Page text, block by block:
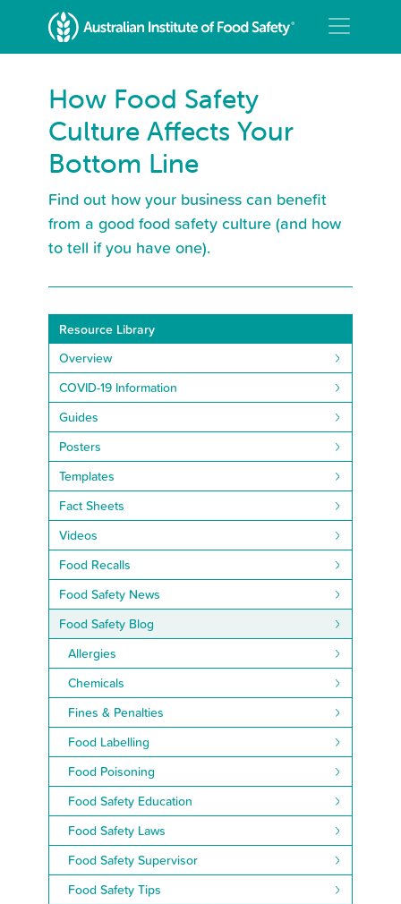
How Food Safety
Culture Affects Your
Bottom Line
Find out how your business can benefit
from a good food safety culture (and how
to tell if you have one).
Resource Library
Overview
COVID-19 Information
Guides
Posters
Templates
Fact Sheets
Videos
Food Recalls
Food Safety News
Food Safety Blog
Allergies
Chemicals
Fines & Penalties
Food Labelling
Food Poisoning
Food Safety Education
Food Safety Laws
Food Safety Supervisor
Food Safety Tips